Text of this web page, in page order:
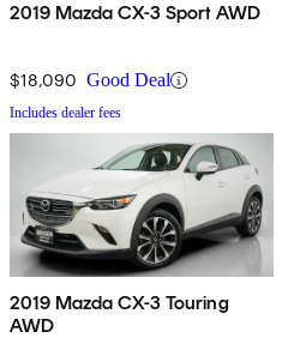
2019 Mazda CX-3 Sport AWD
$18,090 Good Deal
Includes dealer fees
2019 Mazda CX-3 Touring
AWD